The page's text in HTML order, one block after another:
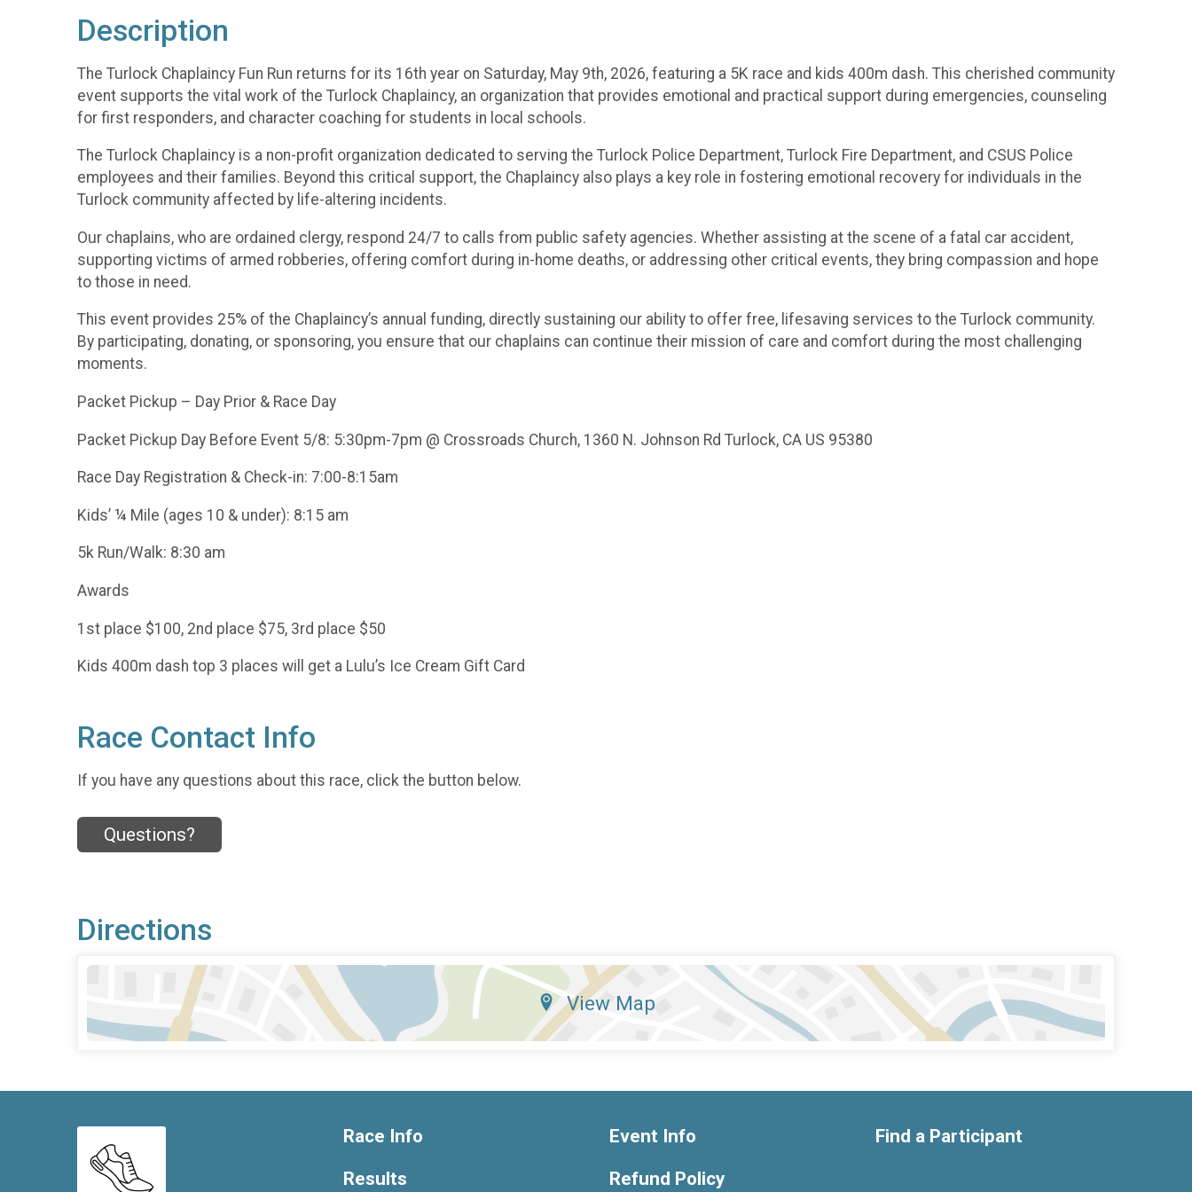
Description
The Turlock Chaplaincy Fun Run returns for its 16th year on Saturday, May 9th, 2026, featuring a 5K race and kids 400m dash. This cherished community
event supports the vital work of the Turlock Chaplaincy, an organization that provides emotional and practical support during emergencies, counseling
for first responders, and character coaching for students in local schools.
The Turlock Chaplaincy is a non-profit organization dedicated to serving the Turlock Police Department, Turlock Fire Department, and CSUS Police
employees and their families. Beyond this critical support, the Chaplaincy also plays a key role in fostering emotional recovery for individuals in the
Turlock community affected by life-altering incidents.
Our chaplains, who are ordained clergy, respond 24/7 to calls from public safety agencies. Whether assisting at the scene of a fatal car accident,
supporting victims of armed robberies, offering comfort during in-home deaths, or addressing other critical events, they bring compassion and hope
to those in need.
This event provides 25% of the Chaplaincy’s annual funding, directly sustaining our ability to offer free, lifesaving services to the Turlock community.
By participating, donating, or sponsoring, you ensure that our chaplains can continue their mission of care and comfort during the most challenging
moments.
Packet Pickup – Day Prior & Race Day
Packet Pickup Day Before Event 5/8: 5:30pm-7pm @ Crossroads Church, 1360 N. Johnson Rd Turlock, CA US 95380
Race Day Registration & Check-in: 7:00-8:15am
Kids’ ¼ Mile (ages 10 & under): 8:15 am
5k Run/Walk: 8:30 am
Awards
1st place $100, 2nd place $75, 3rd place $50
Kids 400m dash top 3 places will get a Lulu’s Ice Cream Gift Card
Race Contact Info
If you have any questions about this race, click the button below.
Questions?
Directions
View Map
Race Info
Results
Event Info
Refund Policy
Find a Participant